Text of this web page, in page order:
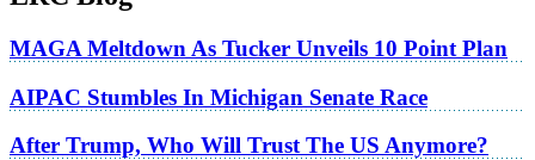
MAGA Meltdown As Tucker Unveils 10 Point Plan
AIPAC Stumbles In Michigan Senate Race
After Trump, Who Will Trust The US Anymore?